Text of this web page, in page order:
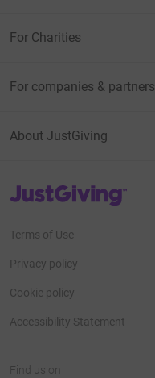
For Charities
For companies & partners
About JustGiving
JustGiving’s homepage
Terms of Use
Privacy policy
Cookie policy
Accessibility Statement
Find us on